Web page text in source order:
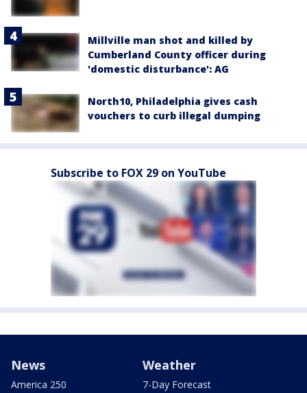
Millville man shot and killed by
Cumberland County officer during
'domestic disturbance': AG
North10, Philadelphia gives cash
vouchers to curb illegal dumping
Subscribe to FOX 29 on YouTube
News
America 250
Weather
7-Day Forecast